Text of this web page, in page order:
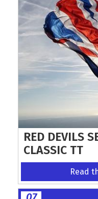
RED DEVILS
CLASSIC TT
Read